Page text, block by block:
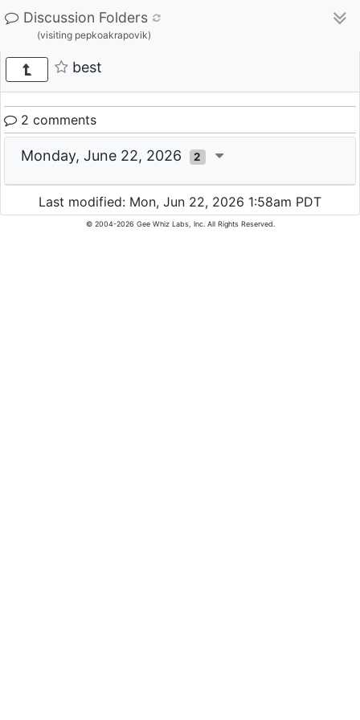
Discussion Folders
(visiting pepkoakrapovik)
best
2 comments
Monday, June 22, 2026 2
Last modified: Mon, Jun 22, 2026 1:58am PDT
© 2004-2026 Gee Whiz Labs, Inc. All Rights Reserved.